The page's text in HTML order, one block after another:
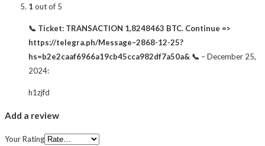
1 out of 5
📞 Ticket: TRANSACTION 1,8248463 BTC. Continue =>
https://telegra.ph/Message–2868-12-25?
hs=b2e2caaf6966a19cb45cca982df7a50a& 📞 –December 25,
2024:
h1zjfd
Add a review
Your Rating